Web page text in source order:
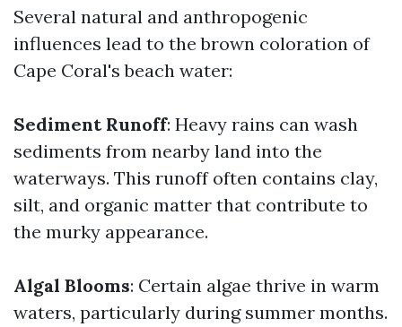
Several natural and anthropogenic
influences lead to the brown coloration of
Cape Coral's beach water:
Sediment Runoff: Heavy rains can wash
sediments from nearby land into the
waterways. This runoff often contains clay,
silt, and organic matter that contribute to
the murky appearance.
Algal Blooms: Certain algae thrive in warm
waters, particularly during summer months.